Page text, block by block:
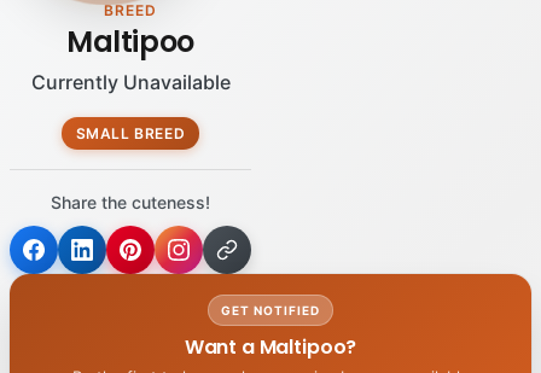
BREED
Maltipoo
Currently Unavailable
SMALL BREED
Share the cuteness!
GET NOTIFIED
Want a Maltipoo?